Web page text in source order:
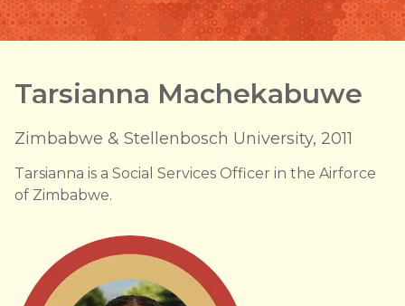
Tarsianna Machekabuwe
Zimbabwe & Stellenbosch University, 2011
Tarsianna is a Social Services Officer in the Airforce
of Zimbabwe.